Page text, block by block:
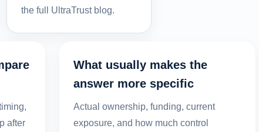
the full UltraTrust blog.
after
What usually makes the
answer more specific
Actual ownership, funding, current
exposure, and how much control